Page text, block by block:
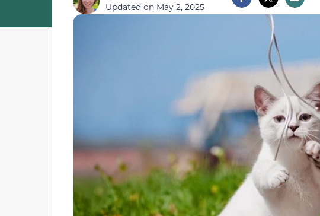
Updated on May 2, 2025